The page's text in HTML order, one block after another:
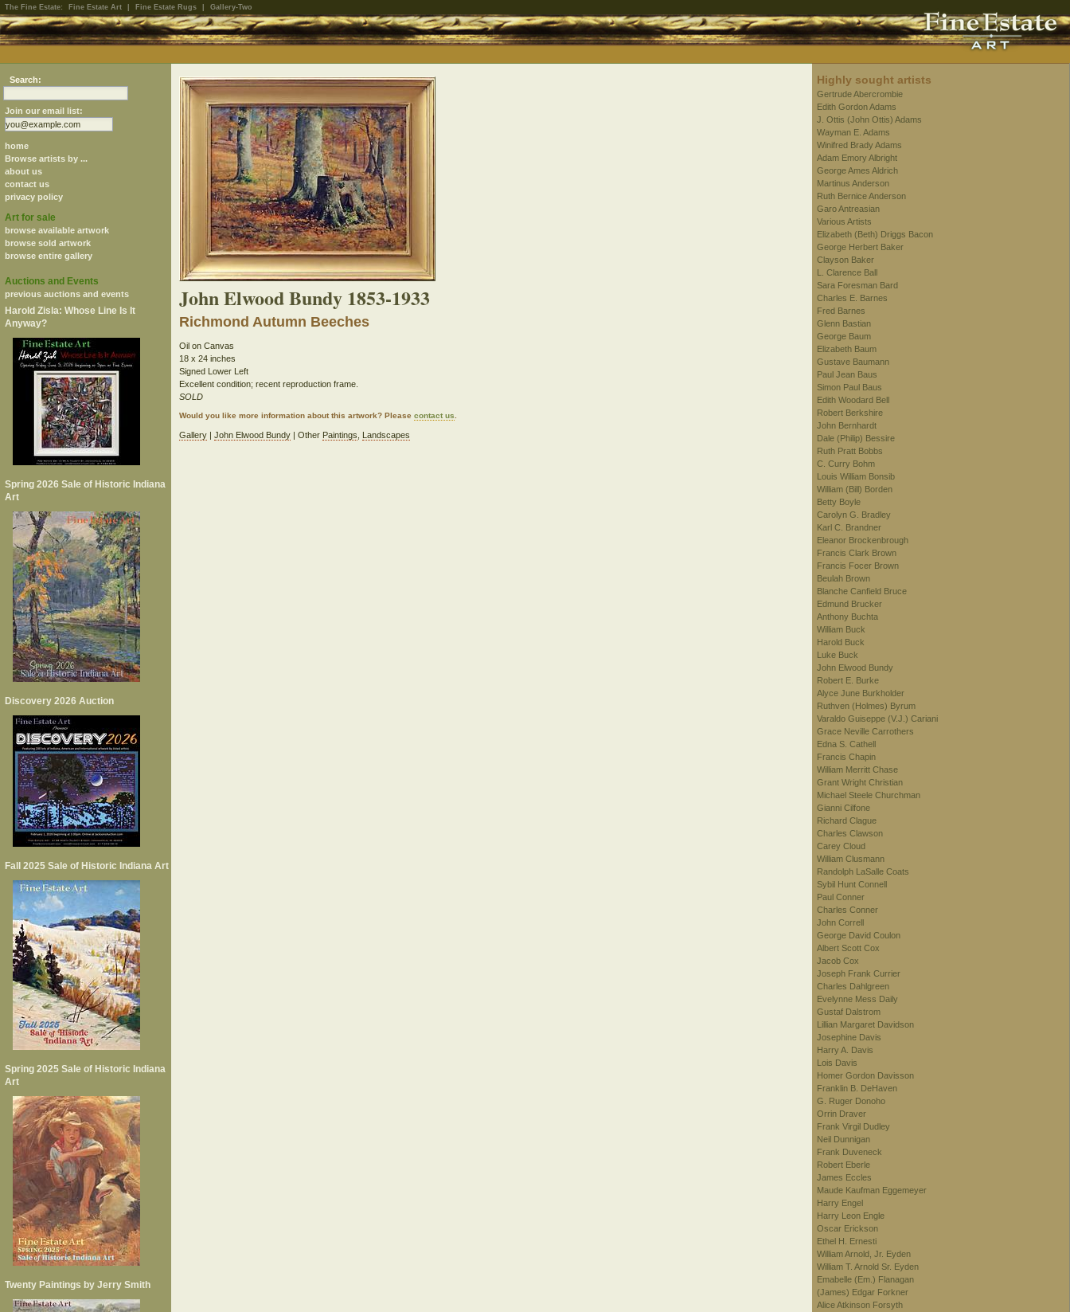
The Fine Estate: Fine Estate Art Fine Estate Rugs Gallery-Two
Search:
Join our email list:
home
Browse artists by ...
about us
contact us
privacy policy
Art for sale
browse available artwork
browse sold artwork
browse entire gallery
Auctions and Events
previous auctions and events
Harold Zisla: Whose Line Is It
Anyway?
Spring 2026 Sale of Historic Indiana
Art
Discovery 2026 Auction
Fall 2025 Sale of Historic Indiana Art
Spring 2025 Sale of Historic Indiana
Art
Twenty Paintings by Jerry Smith
John Elwood Bundy 1853-1933
Richmond Autumn Beeches
Oil on Canvas
18 x 24 inches
Signed Lower Left
Excellent condition; recent reproduction frame.
SOLD
Would you like more information about this artwork? Pleasecontact us
Gallery |John Elwood Bundy | Other Paintings Landscapes
Highly sought artists
Gertrude Abercrombie
Edith Gordon Adams
J. Ottis (John Ottis) Adams
Wayman E. Adams
Winifred Brady Adams
Adam Emory Albright
George Ames Aldrich
Martinus Anderson
Ruth Bernice Anderson
Garo Antreasian
Various Artists
Elizabeth (Beth) Driggs Bacon
George Herbert Baker
Clayson Baker
L. Clarence Ball
Sara Foresman Bard
Charles E. Barnes
Fred Barnes
Glenn Bastian
George Baum
Elizabeth Baum
Gustave Baumann
Paul Jean Baus
Simon Paul Baus
Edith Woodard Bell
Robert Berkshire
John Bernhardt
Dale (Philip) Bessire
Ruth Pratt Bobbs
C. Curry Bohm
Louis William Bonsib
William (Bill) Borden
Betty Boyle
Carolyn G. Bradley
Karl C. Brandner
Eleanor Brockenbrough
Francis Clark Brown
Francis Focer Brown
Beulah Brown
Blanche Canfield Bruce
Edmund Brucker
Anthony Buchta
William Buck
Harold Buck
Luke Buck
John Elwood Bundy
Robert E. Burke
Alyce June Burkholder
Ruthven (Holmes) Byrum
Varaldo Guiseppe (V.J.) Cariani
Grace Neville Carrothers
Edna S. Cathell
Francis Chapin
William Merritt Chase
Grant Wright Christian
Michael Steele Churchman
Gianni Cilfone
Richard Clague
Charles Clawson
Carey Cloud
William Clusmann
Randolph LaSalle Coats
Sybil Hunt Connell
Paul Conner
Charles Conner
John Correll
George David Coulon
Albert Scott Cox
Jacob Cox
Joseph Frank Currier
Charles Dahlgreen
Evelynne Mess Daily
Gustaf Dalstrom
Lillian Margaret Davidson
Josephine Davis
Harry A. Davis
Lois Davis
Homer Gordon Davisson
Franklin B. DeHaven
G. Ruger Donoho
Orrin Draver
Frank Virgil Dudley
Neil Dunnigan
Frank Duveneck
Robert Eberle
James Eccles
Maude Kaufman Eggemeyer
Harry Engel
Harry Leon Engle
Oscar Erickson
Ethel H. Ernesti
William Arnold, Jr. Eyden
William T. Arnold Sr. Eyden
Emabelle (Em.) Flanagan
(James) Edgar Forkner
Alice Atkinson Forsyth